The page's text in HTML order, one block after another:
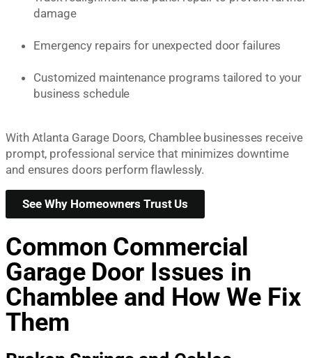
damage
Emergency repairs for unexpected door failures
Customized maintenance programs tailored to your
business schedule
With Atlanta Garage Doors, Chamblee businesses receive
prompt, professional service that minimizes downtime
and ensures doors perform flawlessly.
See Why Homeowners Trust Us
Common Commercial
Garage Door Issues in
Chamblee and How We Fix
Them